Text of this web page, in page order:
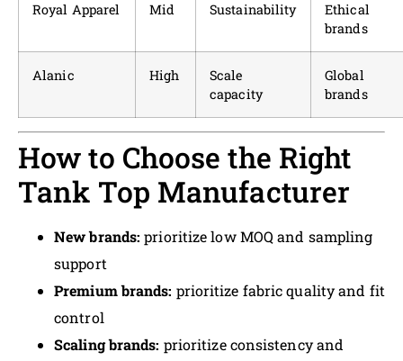
Royal Apparel Mid Sustainability
Ethical
brands
Alanic High
Scale
capacity
Global
brands
How to Choose the Right
Tank Top Manufacturer
New brands: prioritize low MOQ and sampling
support
Premium brands: prioritize fabric quality and fit
control
Scaling brands: prioritize consistency and